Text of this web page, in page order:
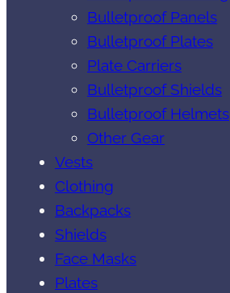
Bulletproof Panels
Bulletproof Plates
Plate Carriers
Bulletproof Shields
Bulletproof Helmets
Other Gear
Vests
Clothing
Backpacks
Shields
Face Masks
Plates